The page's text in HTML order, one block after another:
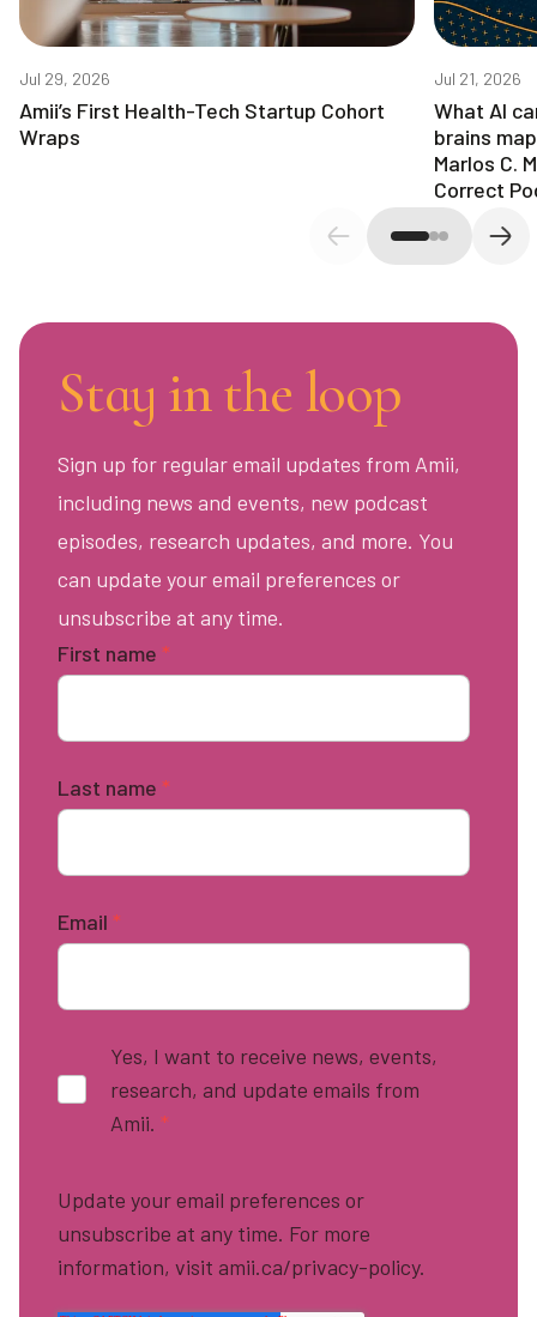
Jul 29, 2026
Amii’s First Health-Tech Startup Cohort
Wraps
Jul 21, 2026
What AI
brains
Marlos C.
Correct
Previous slide
Stay in the loop
Sign up for regular email updates from Amii,
including news and events, new podcast
episodes, research updates, and more. You
can update your email preferences or
unsubscribe at any time.
First name *
Last name *
Email *
Yes, I want to receive news, events,
research, and update emails from
Amii. *
Update your email preferences or
unsubscribe at any time. For more
information, visit amii.ca/privacy-policy.